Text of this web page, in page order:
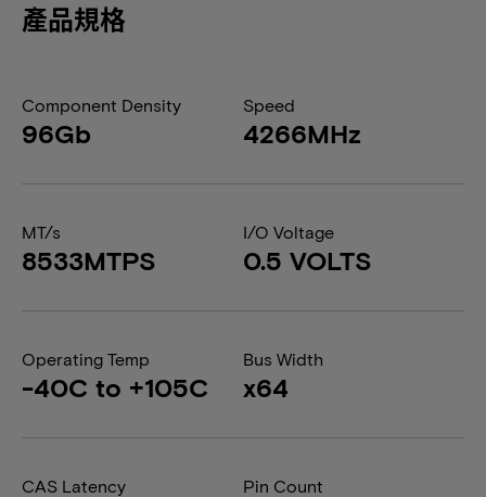
產品規格
Component Density
96Gb
Speed
4266MHz
MT/s
8533MTPS
I/O Voltage
0.5 VOLTS
Operating Temp
-40C to +105C
Bus Width
x64
CAS Latency Pin Count